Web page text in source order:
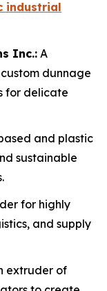
industrial
Inc.: A
dunnage
for delicate
and plastic
sustainable
for highly
and supply
extruder of